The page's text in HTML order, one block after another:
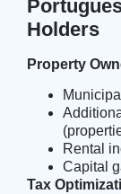
Holders
Property
Rental
Capital
Tax